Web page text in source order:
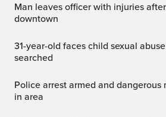
Man leaves officer with injuries after confrontation
downtown
31-year-old faces child sexual abuse charges after home
searched
Police arrest armed and dangerous man, officers to stay
in area